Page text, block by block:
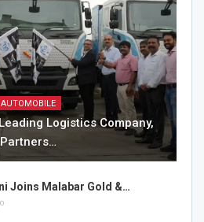
AUTOMOBILE
Logistics Company,
Partners…
Joins Malabar Gold &…